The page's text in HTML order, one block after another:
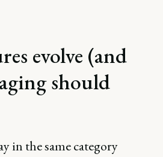
evolve (and
should
in the same category